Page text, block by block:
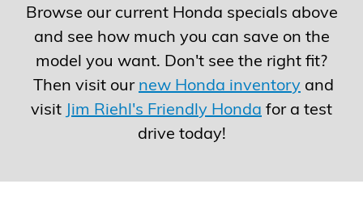
Browse our current Honda specials above
and see how much you can save on the
model you want. Don't see the right fit?
Then visit our new Honda inventory and
visit Jim Riehl's Friendly Honda for a test
drive today!